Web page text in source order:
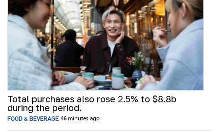
Total purchases also rose 2.5% to $8.8b
during the period.
FOOD & BEVERAGE 46 minutes ago